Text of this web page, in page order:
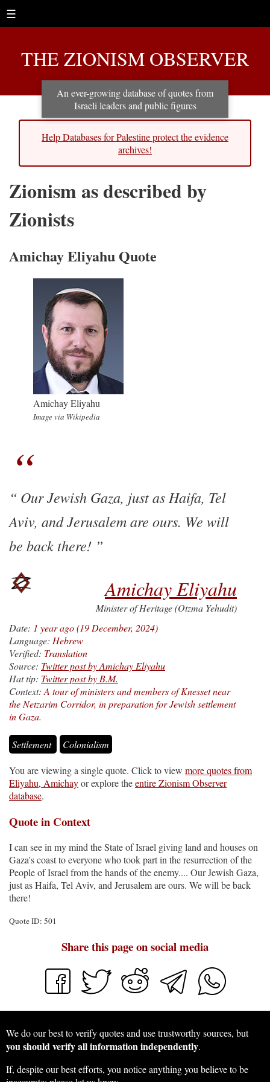
☰
THE ZIONISM OBSERVER
An ever-growing database of quotes from
Israeli leaders and public figures
Help Databases for Palestine protect the evidence
archives!
Zionism as described by
Zionists
Amichay Eliyahu Quote
Amichay Eliyahu
Image via Wikipedia
Our Jewish Gaza, just as Haifa, Tel
Aviv, and Jerusalem are ours. We will
be back there!
Amichay Eliyahu
Minister of Heritage (Otzma Yehudit)
Date: 1 year ago (19 December, 2024)
Language: Hebrew
Verified: Translation
Source: Twitter post by Amichay Eliyahu
Hat tip: Twitter post by B.M.
Context: A tour of ministers and members of Knesset near
the Netzarim Corridor, in preparation for Jewish settlement
in Gaza.
Settlement Colonialism
You are viewing a single quote. Click to view more quotes from
Eliyahu, Amichayor explore theentire Zionism Observer
database.
Quote in Context
I can see in my mind the State of Israel giving land and houses on
Gaza's coast to everyone who took part in the resurrection of the
People of Israel from the hands of the enemy.... Our Jewish Gaza,
just as Haifa, Tel Aviv, and Jerusalem are ours. We will be back
there!
Quote ID: 501
Share this page on social media
We do our best to verify quotes and use trustworthy sources, but
you should verify all information independently.
If, despite our best efforts, you notice anything you believe to be